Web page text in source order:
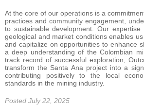
At the core of our operations is a
practices and community engagement,
to sustainable development. Our expertise
geological and market conditions enables
and capitalize on opportunities to enhance
a deep understanding of the Colombian
track record of successful exploration,
transform the Santa Ana project into a
contributing positively to the local
standards in the mining industry.
Posted July 22, 2025